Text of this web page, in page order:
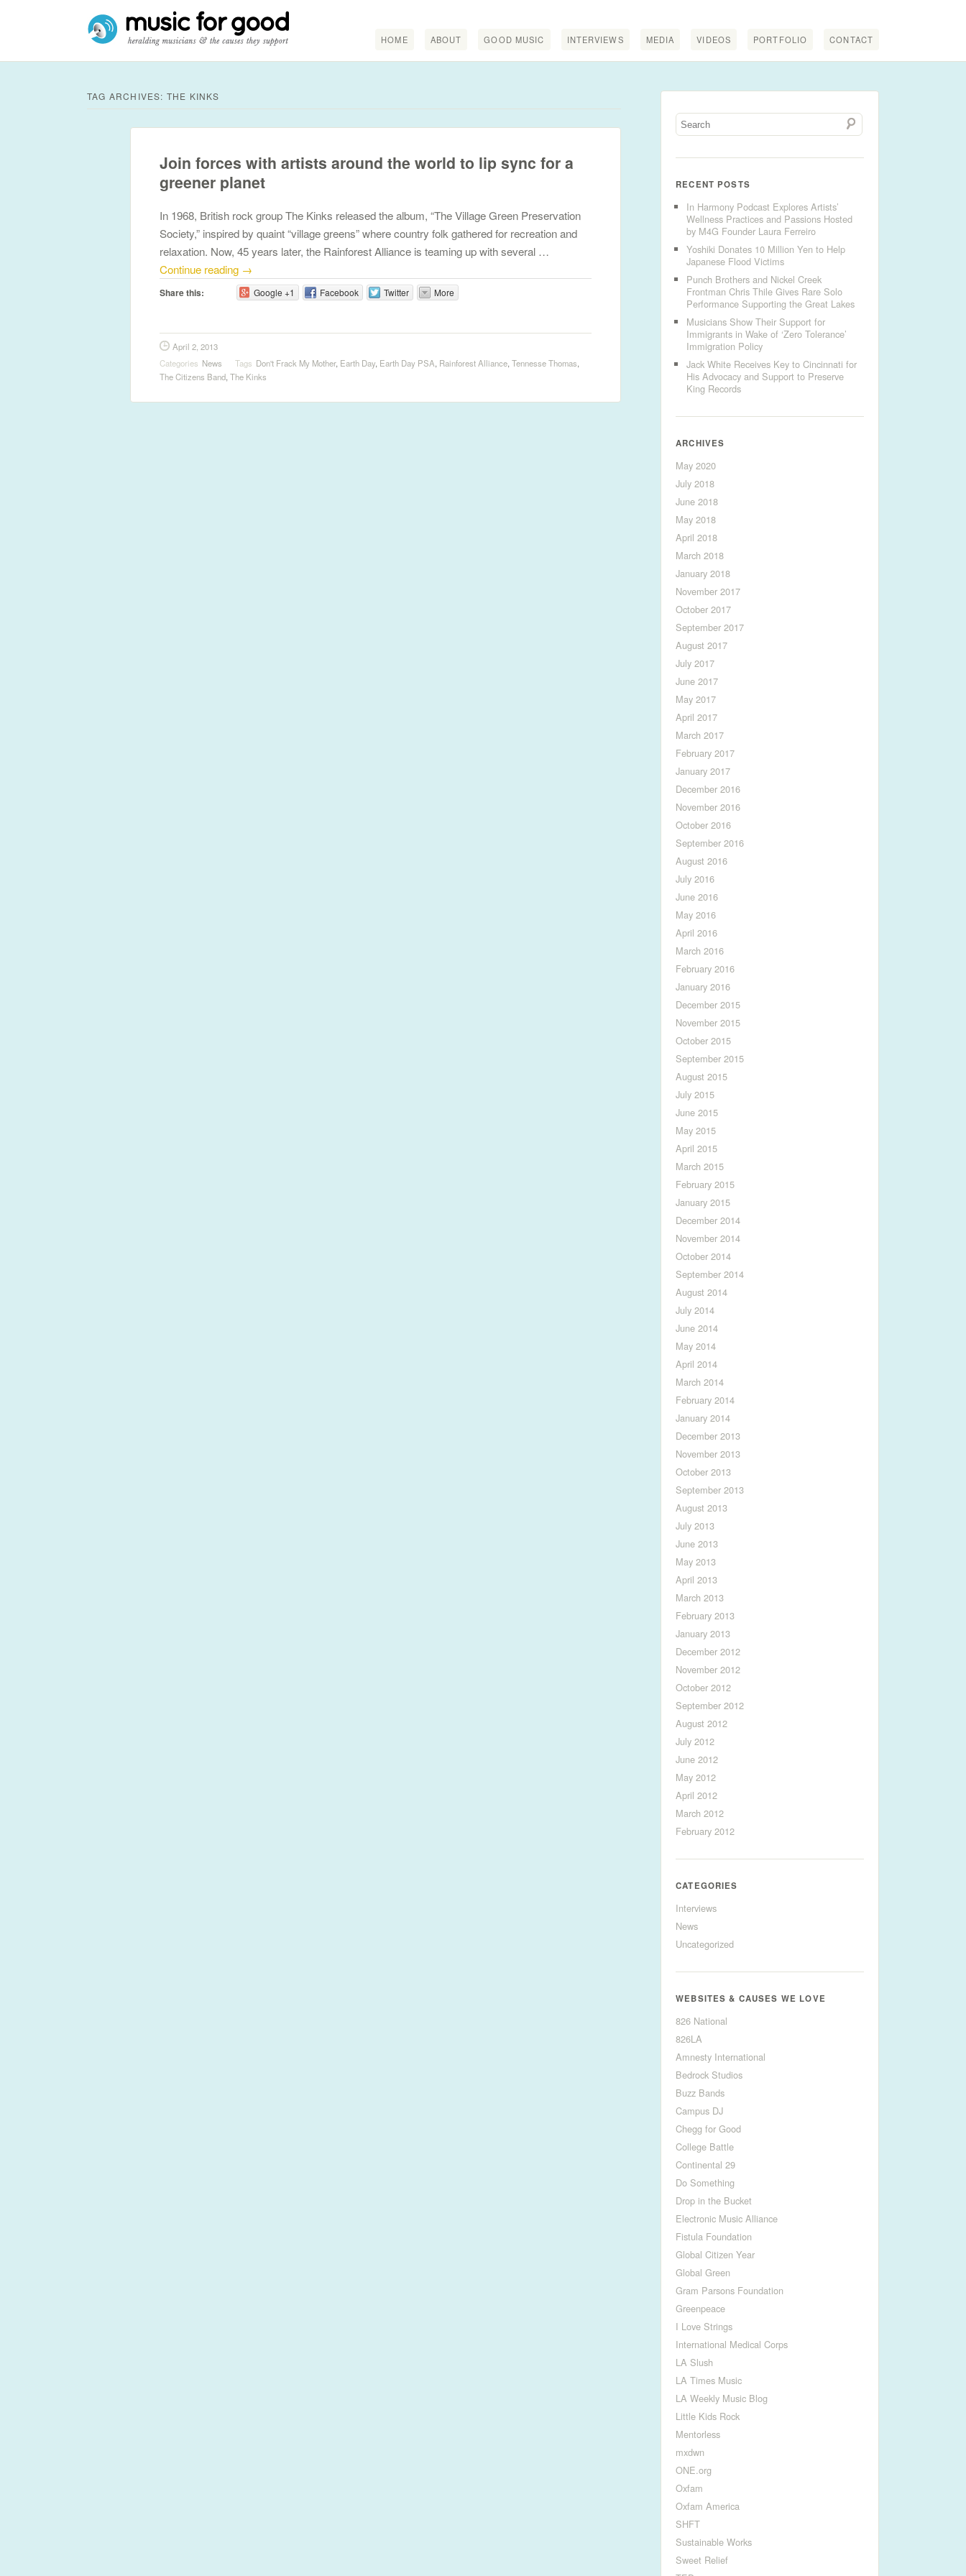
HOME ABOUT GOOD MUSIC INTERVIEWS MEDIA VIDEOS PORTFOLIO CONTACT
TAG ARCHIVES: THE KINKS
Join forces with artists around the world to lip sync for a
greener planet
In 1968, British rock group The Kinks released the album, “The Village Green Preservation
Society,” inspired by quaint “village greens” where country folk gathered for recreation and
relaxation. Now, 45 years later, the Rainforest Alliance is teaming up with several …
Continue reading →
Share this: Google +1 Facebook Twitter More
April 2, 2013
Categories News Tags Don't Frack My Mother, Earth Day, Earth Day PSA, Rainforest Alliance, Tennesse Thomas,
The Citizens Band, The Kinks
RECENT POSTS
In Harmony Podcast Explores Artists’
Wellness Practices and Passions Hosted
by M4G Founder Laura Ferreiro
Yoshiki Donates 10 Million Yen to Help
Japanese Flood Victims
Punch Brothers and Nickel Creek
Frontman Chris Thile Gives Rare Solo
Performance Supporting the Great Lakes
Musicians Show Their Support for
Immigrants in Wake of ‘Zero Tolerance’
Immigration Policy
Jack White Receives Key to Cincinnati for
His Advocacy and Support to Preserve
King Records
ARCHIVES
May 2020
July 2018
June 2018
May 2018
April 2018
March 2018
January 2018
November 2017
October 2017
September 2017
August 2017
July 2017
June 2017
May 2017
April 2017
March 2017
February 2017
January 2017
December 2016
November 2016
October 2016
September 2016
August 2016
July 2016
June 2016
May 2016
April 2016
March 2016
February 2016
January 2016
December 2015
November 2015
October 2015
September 2015
August 2015
July 2015
June 2015
May 2015
April 2015
March 2015
February 2015
January 2015
December 2014
November 2014
October 2014
September 2014
August 2014
July 2014
June 2014
May 2014
April 2014
March 2014
February 2014
January 2014
December 2013
November 2013
October 2013
September 2013
August 2013
July 2013
June 2013
May 2013
April 2013
March 2013
February 2013
January 2013
December 2012
November 2012
October 2012
September 2012
August 2012
July 2012
June 2012
May 2012
April 2012
March 2012
February 2012
CATEGORIES
Interviews
News
Uncategorized
WEBSITES & CAUSES WE LOVE
826 National
826LA
Amnesty International
Bedrock Studios
Buzz Bands
Campus DJ
Chegg for Good
College Battle
Continental 29
Do Something
Drop in the Bucket
Electronic Music Alliance
Fistula Foundation
Global Citizen Year
Global Green
Gram Parsons Foundation
Greenpeace
I Love Strings
International Medical Corps
LA Slush
LA Times Music
LA Weekly Music Blog
Little Kids Rock
Mentorless
mxdwn
ONE.org
Oxfam
Oxfam America
SHFT
Sustainable Works
Sweet Relief